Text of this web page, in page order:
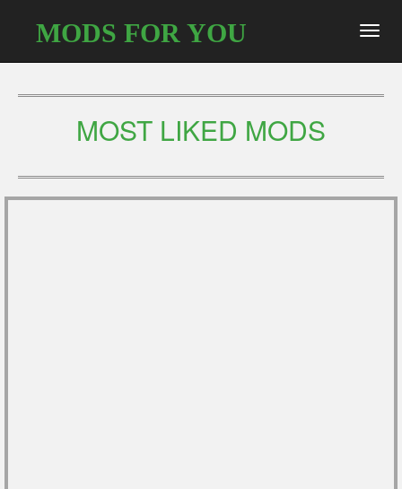
MODS FOR YOU
MOST LIKED MODS